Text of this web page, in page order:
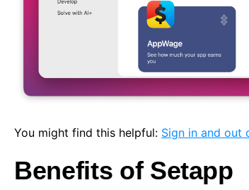
You might find this helpful: Sign in and out
Benefits of Setapp